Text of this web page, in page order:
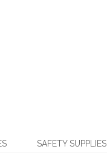
SAFETY SUPPLIES